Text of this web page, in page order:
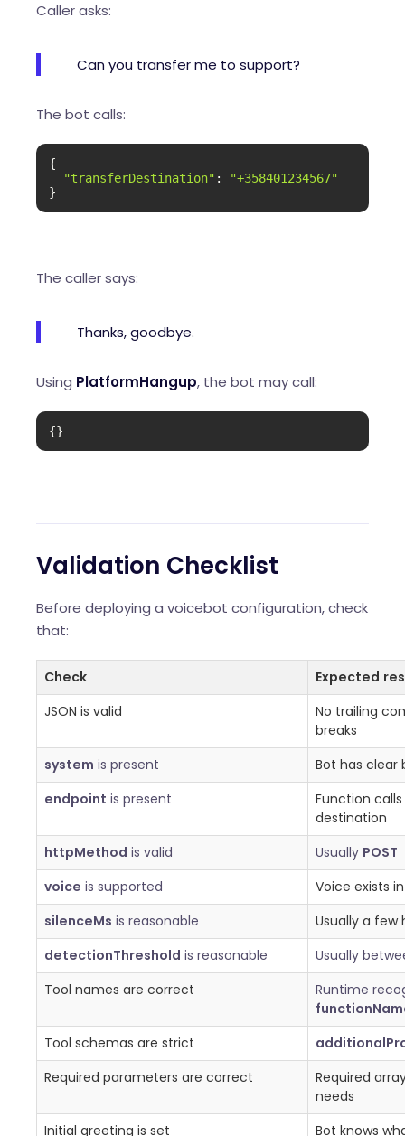
Caller asks:
Can you transfer me to support?
The bot calls:
{
"transferDestination" :
"+358401234567"
}
The caller says:
Thanks, goodbye.
Using PlatformHangup, the bot may call:
{}
Validation Checklist
Before deploying a voicebot configuration, check
that:
Check
Expected
JSON is valid
No trailing
breaks
system is present
Bot has clear
endpoint is present
Function
destination
httpMethod is valid Usually POST
voice is supported
Voice exists
silenceMs is reasonable
Usually a few
detectionThreshold is reasonable
Usually
Tool names are correct
Runtime
Tool schemas are strict
Required parameters are correct
Required
needs
Initial greeting is set
Bot knows